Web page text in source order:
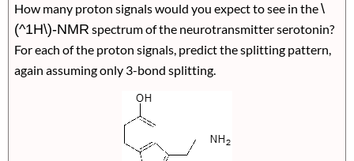
How many proton signals would you expect to see in the\
(^1H\)-NMR spectrum of the neurotransmitter serotonin?
For each of the proton signals, predict the splitting pattern,
again assuming only 3-bond splitting.